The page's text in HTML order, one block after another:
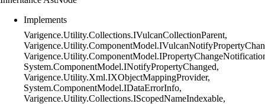
Implements
Varigence.Utility.Collections.IVulcanCollectionParent,
System.ComponentModel.INotifyPropertyChanged,
Varigence.Utility.Xml.IXObjectMappingProvider,
System.ComponentModel.IDataErrorInfo,
Varigence.Utility.Collections.IScopedNameIndexable,